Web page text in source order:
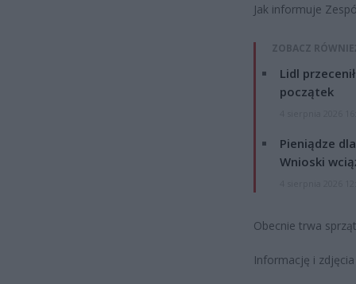
Jak informuje
ZOBACZ
Lidl
początek
Pieniądze
Wnioski
Obecnie trwa
Informację i